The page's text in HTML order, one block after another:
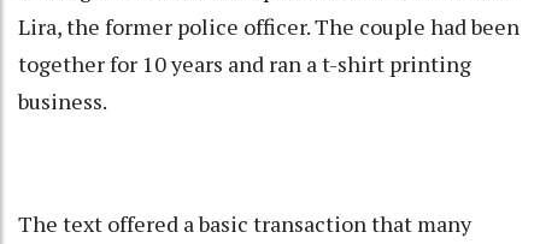
Lira, the former police officer. The couple had been
together for 10 years and ran a t-shirt printing
business.
The text offered a basic transaction that many